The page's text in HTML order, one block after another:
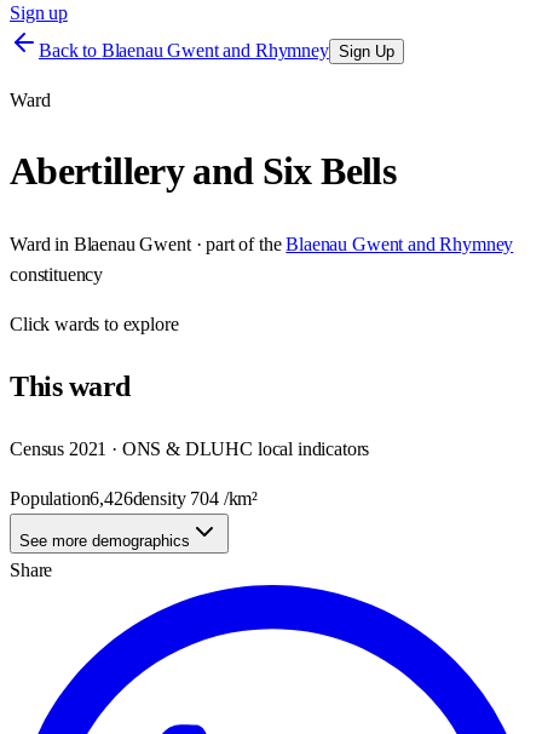
Sign up
Back to Blaenau Gwent and Rhymney Sign Up
Ward
Abertillery and Six Bells
Ward in Blaenau Gwent· part of the Blaenau Gwent and Rhymney
constituency
Clickwards to explore
Thisward
Census 2021 · ONS & DLUHC local indicators
Population6,426density 704/km²
See more demographics
Share